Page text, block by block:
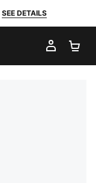
SEE DETAILS
MY